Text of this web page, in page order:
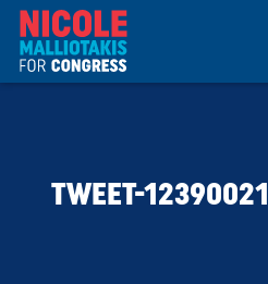
TWEET-